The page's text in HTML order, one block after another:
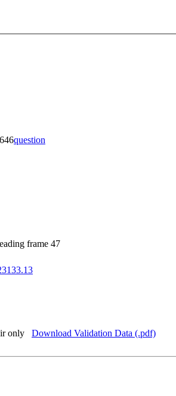
question
frame 47
only Download Validation Data (.pdf)